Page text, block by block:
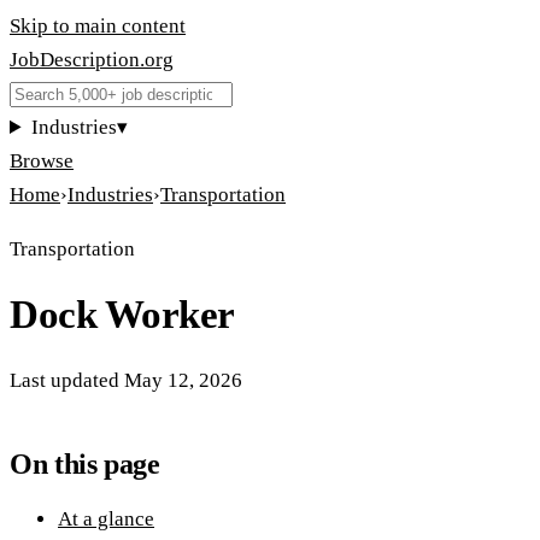
Skip to main content
JobDescription.org
Industries▾
Browse
Home›Industries›Transportation
Transportation
Dock Worker
Last updated May 12, 2026
On this page
At a glance